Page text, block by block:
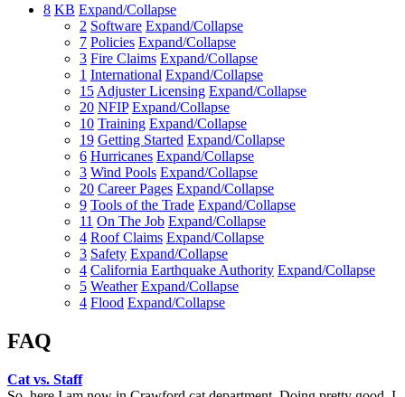
8 KB Expand/Collapse
2 Software Expand/Collapse
7 Policies Expand/Collapse
3 Fire Claims Expand/Collapse
1 International Expand/Collapse
15 Adjuster Licensing Expand/Collapse
20 NFIP Expand/Collapse
10 Training Expand/Collapse
19 Getting Started Expand/Collapse
6 Hurricanes Expand/Collapse
3 Wind Pools Expand/Collapse
20 Career Pages Expand/Collapse
9 Tools of the Trade Expand/Collapse
11 On The Job Expand/Collapse
4 Roof Claims Expand/Collapse
3 Safety Expand/Collapse
4 California Earthquake Authority Expand/Collapse
5 Weather Expand/Collapse
4 Flood Expand/Collapse
FAQ
Cat vs. Staff